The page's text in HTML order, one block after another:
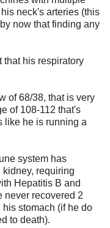
neck's arteries (this
now that finding any
that his respiratory
of 68/38, that is very
of 108-112 that's
like he is running a
system has
requiring
Hepatitis B and
never recovered 2
stomach (if he do
to death).